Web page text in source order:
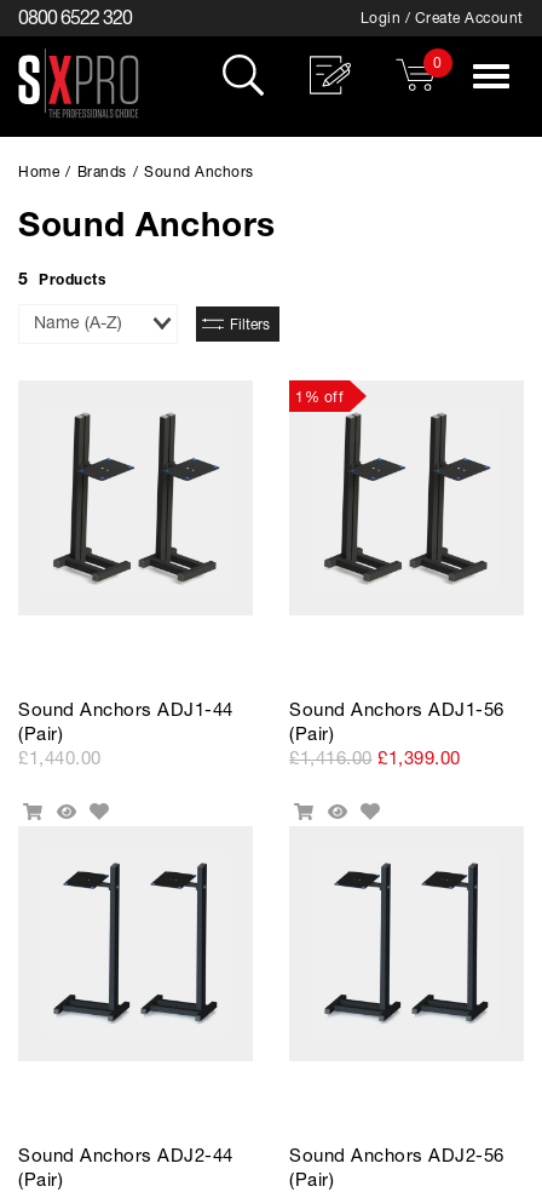
0800 6522 320 Login / Create Account
0
Toggle
Home / Brands / Sound Anchors
Sound Anchors
5 Products
Filters
Sound Anchors ADJ1-44
(Pair)
£1,440.00
Add
Quick
Add
1% off
Sound Anchors ADJ1-56
(Pair)
£1,416.00 £1,399.00
Add
Quick
Add
Sound Anchors ADJ2-44
(Pair)
Sound Anchors ADJ2-56
(Pair)